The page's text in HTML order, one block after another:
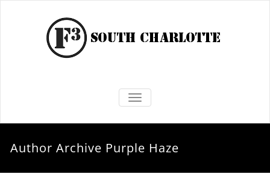
TOGGLE NAVIGATION
Author Archive Purple Haze